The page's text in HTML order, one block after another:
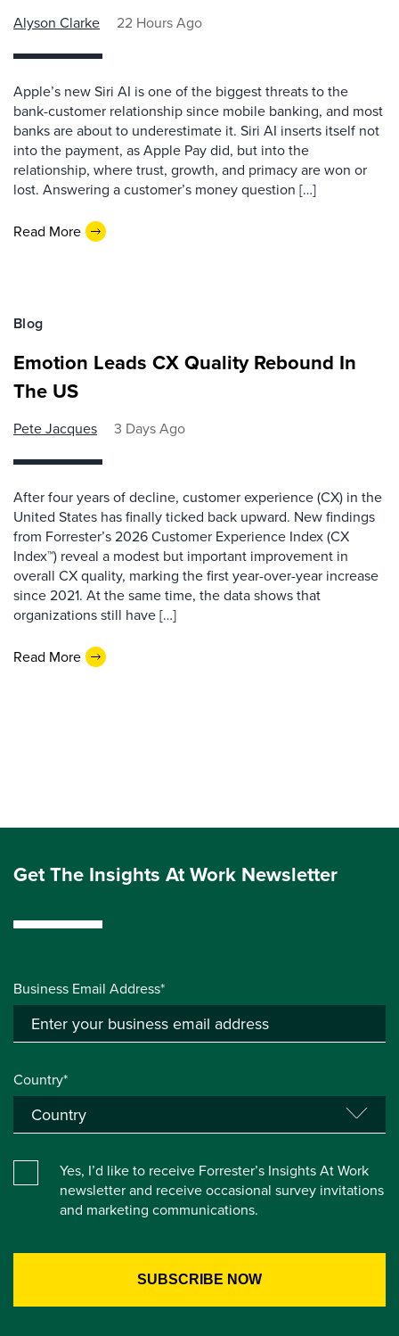
Alyson Clarke 22 Hours Ago
Apple’s new Siri AI is one of the biggest threats to the
bank-customer relationship since mobile banking, and most
banks are about to underestimate it. Siri AI inserts itself not
into the payment, as Apple Pay did, but into the
relationship, where trust, growth, and primacy are won or
lost. Answering a customer’s money question […]
Read More
Blog
Emotion Leads CX Quality Rebound In
The US
Pete Jacques 3 Days Ago
After four years of decline, customer experience (CX) in the
United States has finally ticked back upward. New findings
from Forrester’s 2026 Customer Experience Index (CX
Index™) reveal a modest but important improvement in
overall CX quality, marking the first year-over-year increase
since 2021. At the same time, the data shows that
organizations still have […]
Read More
Get The Insights At Work Newsletter
Business Email Address*
Country*
Yes, I’d like to receive Forrester’s Insights At Work
newsletter and receive occasional survey invitations
and marketing communications.